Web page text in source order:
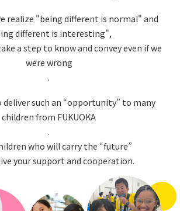
realize "being different is normal" and
different is interesting",
a step to know and convey even if we
were wrong
.
deliver such an “opportunity” to many
children from FUKUOKA
.
who will carry the “future”
your support and cooperation.